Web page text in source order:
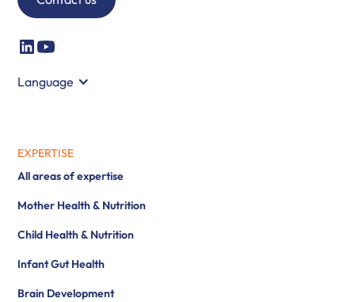
Language
EXPERTISE
All areas of expertise
Mother Health & Nutrition
Child Health & Nutrition
Infant Gut Health
Brain Development